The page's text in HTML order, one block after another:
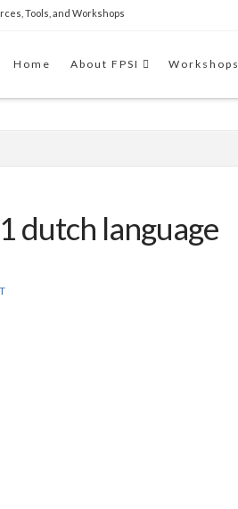
Tools, and Workshops
Home About FPSI Workshops
dutch language
Clear Impact Scorecard software